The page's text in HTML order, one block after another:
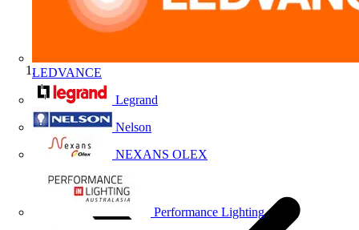
LEDVANCE
Legrand
Nelson
NEXANS OLEX
Performance Lighting
Home